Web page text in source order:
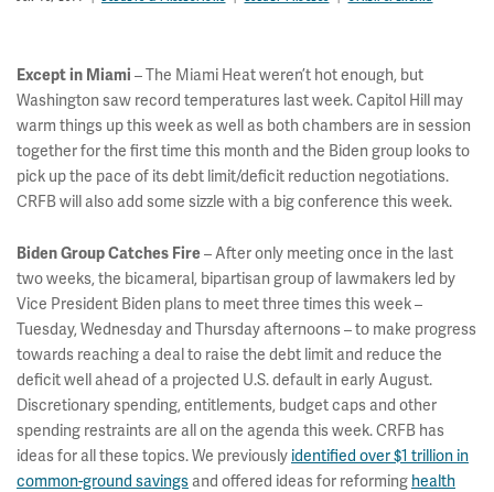
Except in Miami – The Miami Heat weren’t hot enough, but
Washington saw record temperatures last week. Capitol Hill may
warm things up this week as well as both chambers are in session
together for the first time this month and the Biden group looks to
pick up the pace of its debt limit/deficit reduction negotiations.
CRFB will also add some sizzle with a big conference this week.
Biden Group Catches Fire– After only meeting once in the last
two weeks, the bicameral, bipartisan group of lawmakers led by
Vice President Biden plans to meet three times this week –
Tuesday, Wednesday and Thursday afternoons – to make progress
towards reaching a deal to raise the debt limit and reduce the
deficit well ahead of a projected U.S. default in early August.
Discretionary spending, entitlements, budget caps and other
spending restraints are all on the agenda this week. CRFB has
ideas for all these topics. We previously identified over $1 trillion in
common-ground savings and offered ideas for reforming health